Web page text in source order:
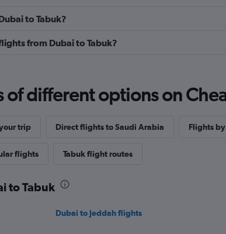
Range:
to
to Tabuk?
from Dubai to Tabuk?
of different options on
trip Direct flights to Saudi Arabia Flights
flights Tabuk flight routes
to Tabuk
Dubai to Jeddah flights